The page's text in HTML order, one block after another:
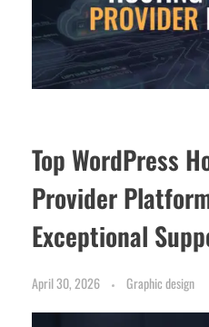
Top WordPress
Provider
Exceptional
April 30, 2026 Graphic design